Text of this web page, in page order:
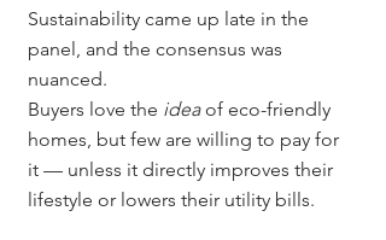
Sustainability came up late in the
panel, and the consensus was
nuanced.
Buyers love the idea of eco-friendly
homes, but few are willing to pay for
it — unless it directly improves their
lifestyle or lowers their utility bills.